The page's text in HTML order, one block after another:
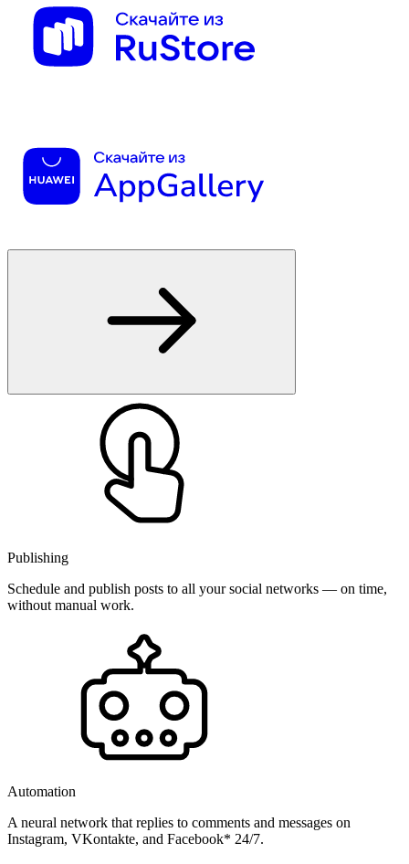
Publishing
Schedule and publish posts to all your social networks — on time,
without manual work.
Automation
A neural network that replies to comments and messages on
Instagram, VKontakte, and Facebook* 24/7.